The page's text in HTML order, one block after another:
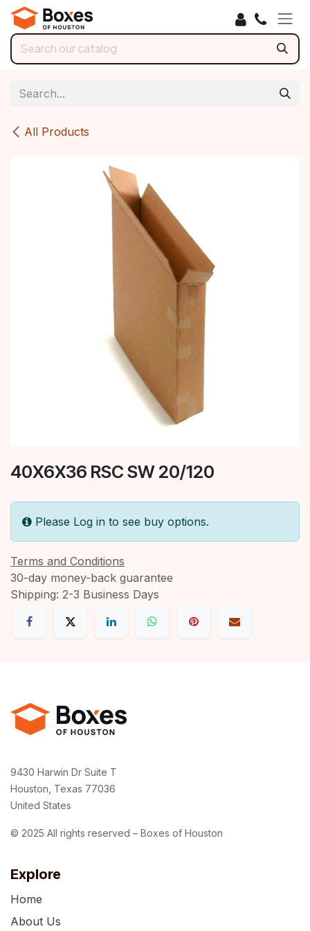
Skip to Content
All Products
40X6X36 RSC SW 20/120
Please Log in to see buy options.
Terms and Conditions
30-day money-back guarantee
Shipping: 2-3 Business Days
Explore
Home
About Us
9430 Harwin Dr Suite T
Houston, Texas 77036
United States
© 2025 All rights reserved – Boxes of Houston